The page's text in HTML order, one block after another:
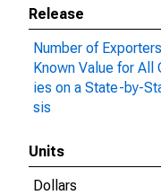
Release
Number of
Known Value for All
ies on a State-by-
sis
Units
Dollars